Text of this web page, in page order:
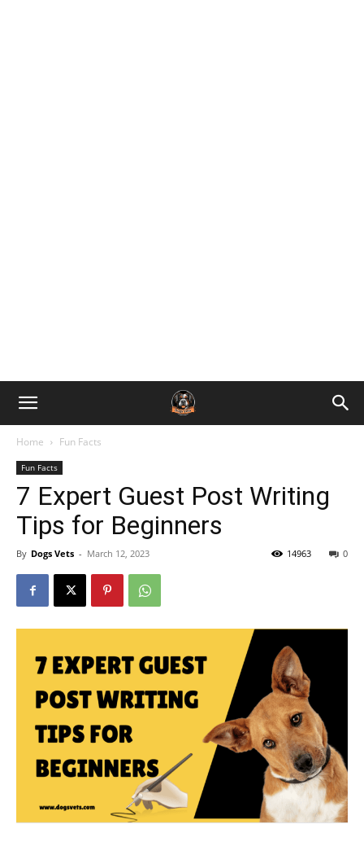
Home Fun Facts
Fun Facts
7 Expert Guest Post Writing
Tips for Beginners
By Dogs Vets - March 12, 2023 0
14963